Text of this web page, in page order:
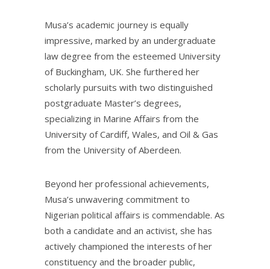
Musa’s academic journey is equally
impressive, marked by an undergraduate
law degree from the esteemed University
of Buckingham, UK. She furthered her
scholarly pursuits with two distinguished
postgraduate Master’s degrees,
specializing in Marine Affairs from the
University of Cardiff, Wales, and Oil & Gas
from the University of Aberdeen.
Beyond her professional achievements,
Musa’s unwavering commitment to
Nigerian political affairs is commendable. As
both a candidate and an activist, she has
actively championed the interests of her
constituency and the broader public,